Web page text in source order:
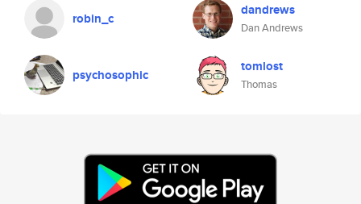
robin_c dandrews
Dan Andrews
psychosophic tomlost
Thomas